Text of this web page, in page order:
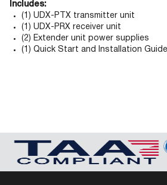
Includes:
(1) UDX-PTX transmitter unit
(1) UDX-PRX receiver unit
(2) Extender unit power supplies
(1) Quick Start and Installation Guide